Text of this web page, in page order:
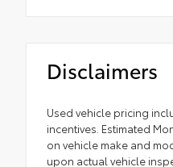
Disclaimers
Used vehicle pricing
incentives. Estimated
on vehicle make and
upon actual vehicle